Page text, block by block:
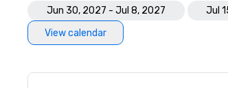
Jun 30, 2027 - Jul 8, 2027
Jul
View calendar